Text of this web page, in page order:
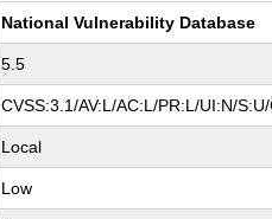
National Vulnerability Database
5.5
CVSS:3.1/AV:L/AC:L/PR:L/UI:N/
Local
Low